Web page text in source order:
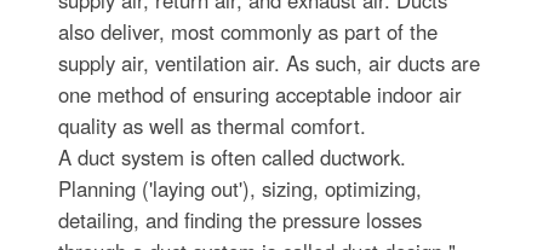
also deliver, most commonly as part of the
supply air, ventilation air. As such, air ducts are
one method of ensuring acceptable indoor air
quality as well as thermal comfort.
A duct system is often called ductwork.
Planning ('laying out'), sizing, optimizing,
detailing, and finding the pressure losses